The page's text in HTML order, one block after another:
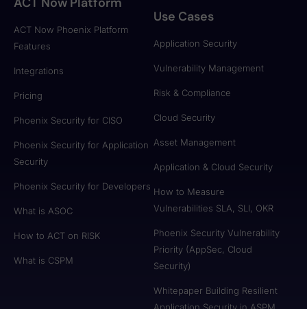
ACT Now Phoenix Platform
Features
Integrations
Pricing
Phoenix Security for CISO
Phoenix Security for Application
Security
Phoenix Security for Developers
What is ASOC
How to ACT on RISK
What is CSPM
Use Cases
Application Security
Vulnerability Management
Risk & Compliance
Cloud Security
Asset Management
Application & Cloud Security
How to Measure
Vulnerabilities SLA, SLI, OKR
Phoenix Security Vulnerability
Priority (AppSec, Cloud
Security)
Whitepaper Building Resilient